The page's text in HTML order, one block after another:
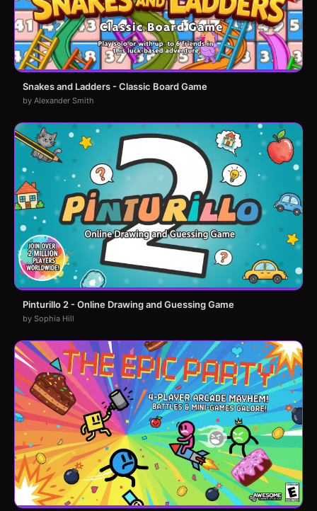
Snakes and Ladders - Classic Board Game
by Alexander Smith
Pinturillo 2 - Online Drawing and Guessing Game
by Sophia Hill